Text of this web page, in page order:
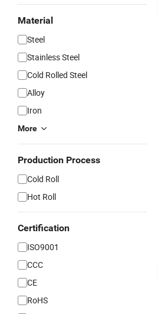
Material
Steel
Stainless Steel
Cold Rolled Steel
Alloy
Iron
More
Production Process
Cold Roll
Hot Roll
Certification
ISO9001
CCC
CE
RoHS